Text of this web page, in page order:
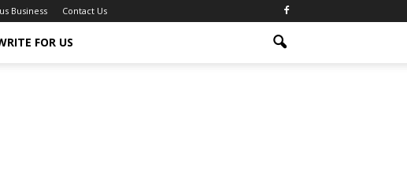
Business Contact Us
FOR US